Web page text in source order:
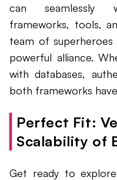
can seamlessly
frameworks, tools,
team of
powerful alliance.
with databases,
both frameworks
Perfect Fit:
Scalability of
Get ready to